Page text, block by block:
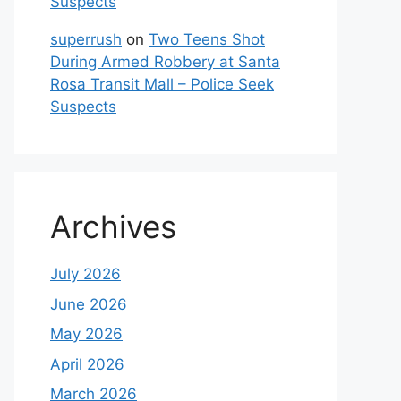
superrush on Two Teens Shot
During Armed Robbery at Santa
Rosa Transit Mall – Police Seek
Suspects
Archives
July 2026
June 2026
May 2026
April 2026
March 2026